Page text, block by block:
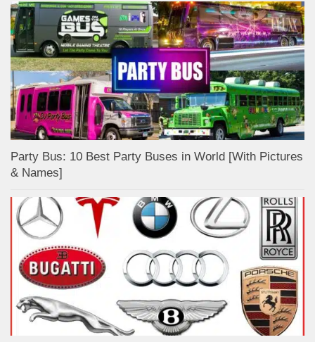
Party Bus: 10 Best Party Buses in World [With Pictures
& Names]